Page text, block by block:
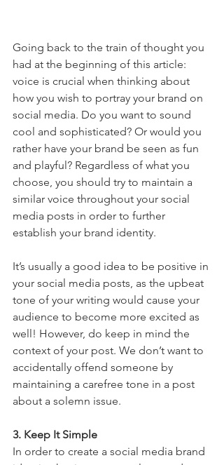
Going back to the train of thought you
had at the beginning of this article:
voice is crucial when thinking about
how you wish to portray your brand on
social media. Do you want to sound
cool and sophisticated? Or would you
rather have your brand be seen as fun
and playful? Regardless of what you
choose, you should try to maintain a
similar voice throughout your social
media posts in order to further
establish your brand identity.
It’s usually a good idea to be positive in
your social media posts, as the upbeat
tone of your writing would cause your
audience to become more excited as
well! However, do keep in mind the
context of your post. We don’t want to
accidentally offend someone by
maintaining a carefree tone in a post
about a solemn issue.
3. Keep It Simple
In order to create a social media brand